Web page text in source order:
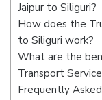
Jaipur to Siliguri?
How does the
to Siliguri work?
What are the
Transport
Frequently